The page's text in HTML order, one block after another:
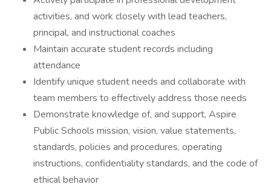
activities, and work closely with lead teachers,
principal, and instructional coaches
Maintain accurate student records including
attendance
Identify unique student needs and collaborate with
team members to effectively address those needs
Demonstrate knowledge of, and support, Aspire
Public Schools mission, vision, value statements,
standards, policies and procedures, operating
instructions, confidentiality standards, and the code of
ethical behavior